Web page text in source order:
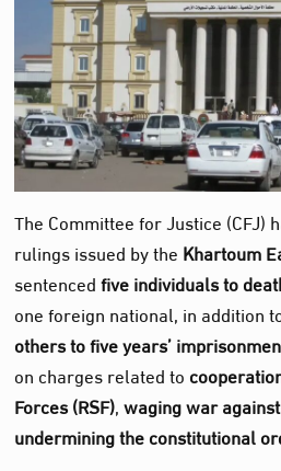
The Committee for Justice (CFJ)
rulings issued by theKhartoum
sentencedfive individuals to
one foreign national, in addition
others to five years’
on charges related to
Forces (RSF),waging war
undermining the constitutional